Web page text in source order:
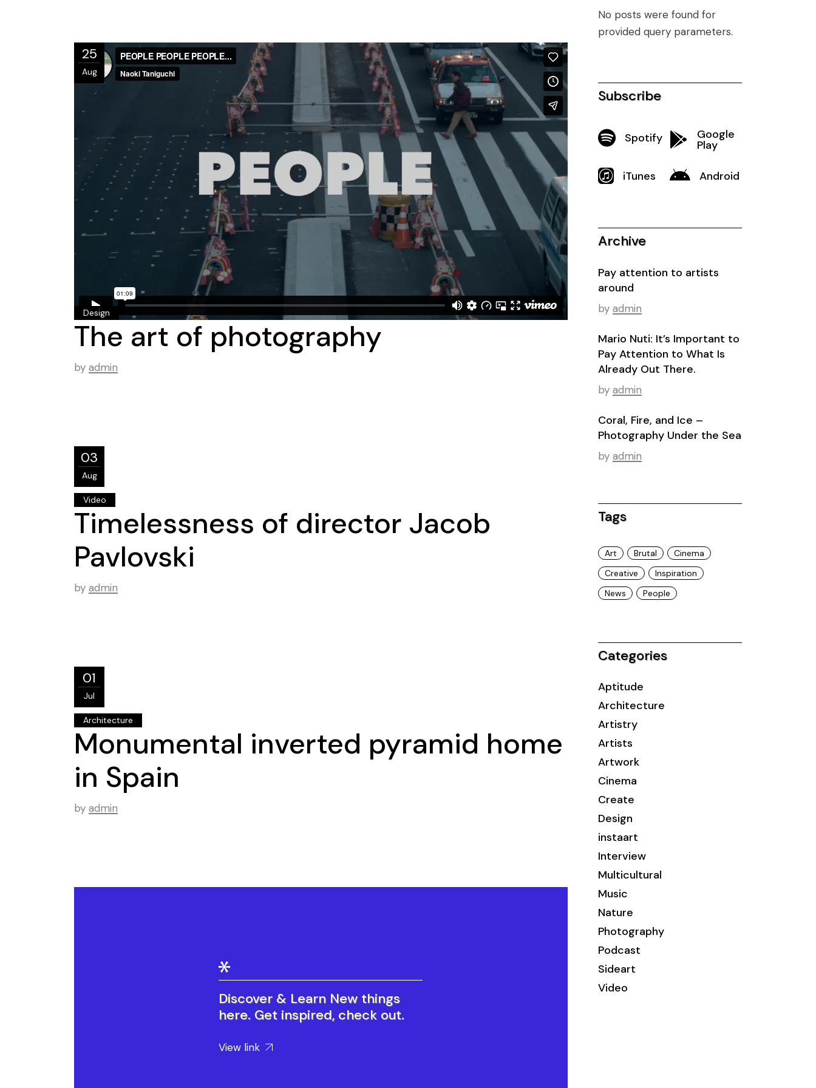
25
Aug
Design
The art of photography
by admin
03
Aug
Video
Timelessness of director Jacob
Pavlovski
by admin
01
Jul
Architecture
Monumental inverted pyramid home
in Spain
by admin
Discover & Learn New things
here. Get inspired, check out.
View link
No posts were found for
provided query parameters.
Subscribe
Spotify Google
Play
iTunes Android
Archive
Pay attention to artists
around
by admin
Mario Nuti: It’s Important to
Pay Attention to What Is
Already Out There.
by admin
Coral, Fire, and Ice –
Photography Under the Sea
by admin
Tags
Art Brutal
Cinema
Creative
Inspiration
News
People
Categories
Aptitude
Architecture
Artistry
Artists
Artwork
Cinema
Create
Design
instaart
Interview
Multicultural
Music
Nature
Photography
Podcast
Sideart
Video